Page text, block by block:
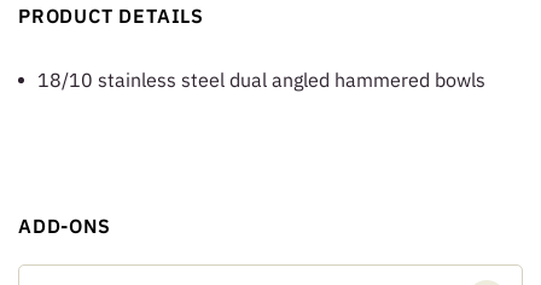
PRODUCT DETAILS
18/10 stainless steel dual angled hammered bowls
ADD-ONS